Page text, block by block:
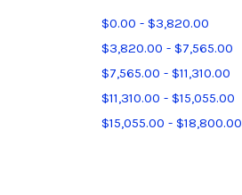
$0.00 - $3,820.00
$3,820.00 - $7,565.00
$7,565.00 - $11,310.00
$11,310.00 - $15,055.00
$15,055.00 - $18,800.00